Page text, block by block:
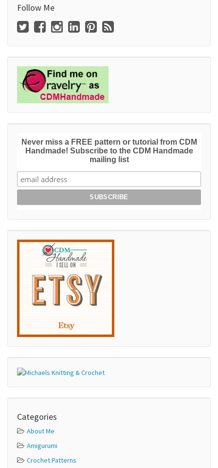
Follow Me
Never miss a FREE pattern or tutorial from CDM
Handmade! Subscribe to the CDM Handmade
mailing list
Categories
About Me
Amigurumi
Crochet Patterns